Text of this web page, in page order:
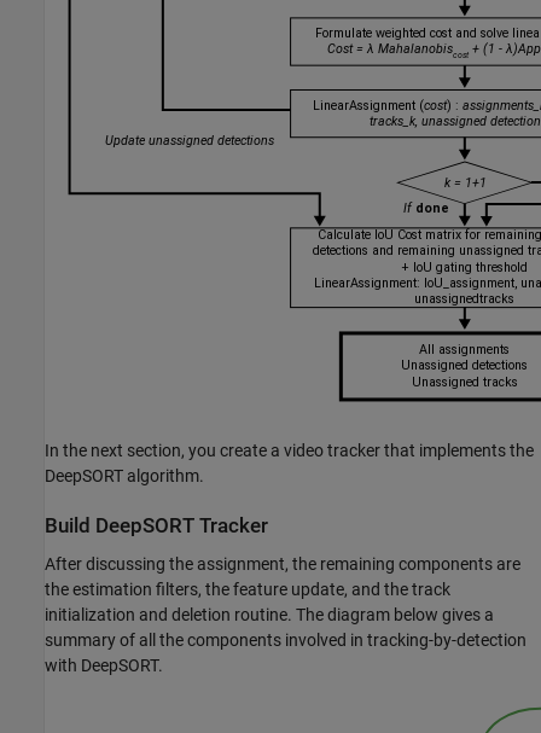
In the next section, you create a video tracker that implements the
DeepSORT algorithm.
Build DeepSORT Tracker
After discussing the assignment, the remaining components are
the estimation filters, the feature update, and the track
initialization and deletion routine. The diagram below gives a
summary of all the components involved in tracking-by-detection
with DeepSORT.